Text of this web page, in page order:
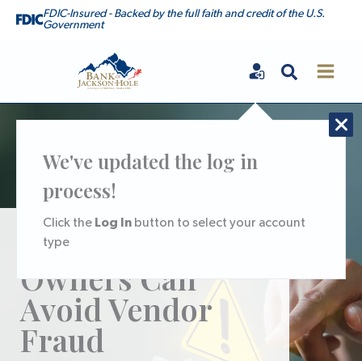
FDIC-Insured - Backed by the full faith and credit of the U.S.
Government
Bank of Jackson Hole
We've updated the log in
process!
Click the Log In button to select your account
type
Search
How Business
Owners Can
Avoid Vendor
Fraud